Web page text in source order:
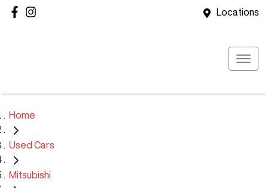
Locations
Home
Used Cars
Mitsubishi